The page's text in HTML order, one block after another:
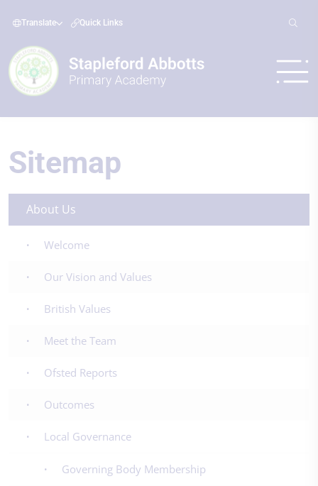
Translate Quick Links
Sitemap
About Us
Welcome
Our Vision and Values
British Values
Meet the Team
Ofsted Reports
Outcomes
Local Governance
Governing Body Membership